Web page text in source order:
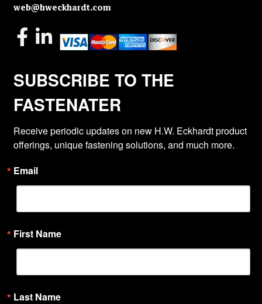
web@hweckhardt.com
SUBSCRIBE TO THE
FASTENATER
Receive periodic updates on new H.W. Eckhardt product
offerings, unique fastening solutions, and much more.
Email
First Name
Last Name